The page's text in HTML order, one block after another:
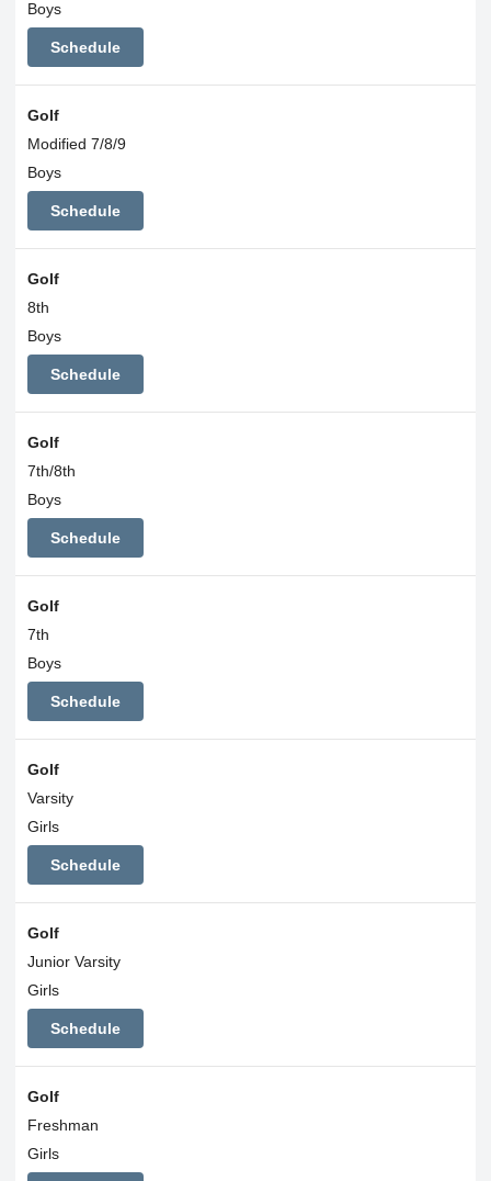
Boys
Schedule
Golf
Modified 7/8/9
Boys
Schedule
Golf
8th
Boys
Schedule
Golf
7th/8th
Boys
Schedule
Golf
7th
Boys
Schedule
Golf
Varsity
Girls
Schedule
Golf
Junior Varsity
Girls
Schedule
Golf
Freshman
Girls